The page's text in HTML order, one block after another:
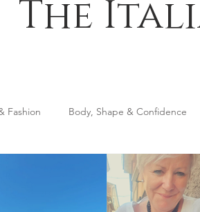
The
Fashion Body, Shape & Confidence
Shopping & Accessories